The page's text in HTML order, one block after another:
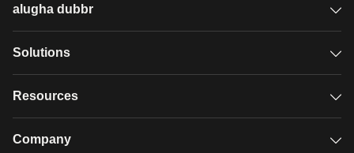
alugha dubbr
Overview
Solutions
GDPR video hosting
Resources
Case studies
Company